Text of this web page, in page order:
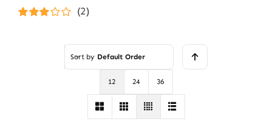
Rated4
(2)
Sort by Default Order
12 24 36